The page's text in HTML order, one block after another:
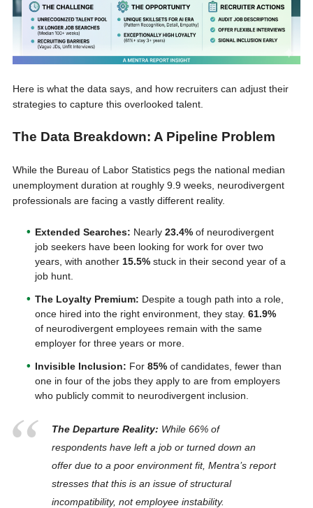
Here is what the data says, and how recruiters can adjust their
strategies to capture this overlooked talent.
The Data Breakdown: A Pipeline Problem
While the Bureau of Labor Statistics pegs the national median
unemployment duration at roughly 9.9 weeks, neurodivergent
professionals are facing a vastly different reality.
Extended Searches: Nearly 23.4%of neurodivergent
job seekers have been looking for work for over two
years, with another 15.5%stuck in their second year of a
job hunt.
The Loyalty Premium: Despite a tough path into a role,
once hired into the right environment, they stay. 61.9%
of neurodivergent employees remain with the same
employer for three years or more.
Invisible Inclusion: For 85%of candidates, fewer than
one in four of the jobs they apply to are from employers
who publicly commit to neurodivergent inclusion.
The Departure Reality: While 66% of
respondents have left a job or turned down an
offer due to a poor environment fit, Mentra’s report
stresses that this is an issue of structural
incompatibility, not employee instability.